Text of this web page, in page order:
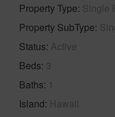
Property Type Single
Property SubType
Status Active
Beds 3
Baths 1
Island Hawaii